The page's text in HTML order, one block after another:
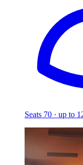
Seats 70 · up to